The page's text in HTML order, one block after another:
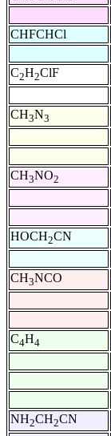
CHFCHCl
C2H2ClF
CH3N3
CH3NO2
HOCH2CN
CH3NCO
C4H4
NH2CH2CN